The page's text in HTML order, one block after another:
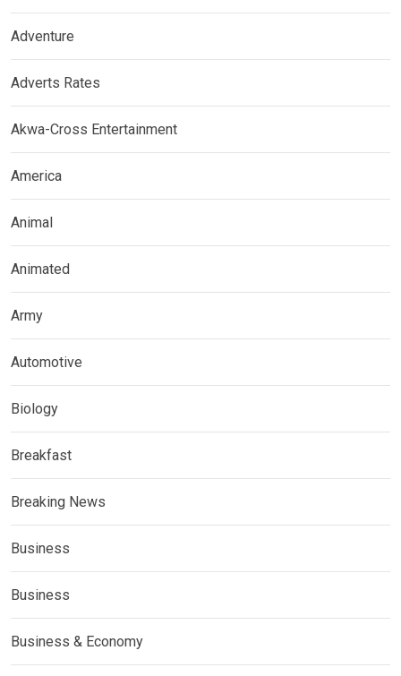
Adventure
Adverts Rates
Akwa-Cross Entertainment
America
Animal
Animated
Army
Automotive
Biology
Breakfast
Breaking News
Business
Business
Business & Economy